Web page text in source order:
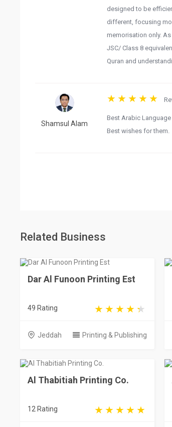
designed to be
different, focusing
memorisation only.
JSC/ Class 8
Quran and
Shamsul Alam
Best Arabic
Best wishes for them.
Related Business
Dar Al Funoon Printing Est
49 Rating
Jeddah Printing & Publishing
Al Thabitiah Printing Co.
12 Rating